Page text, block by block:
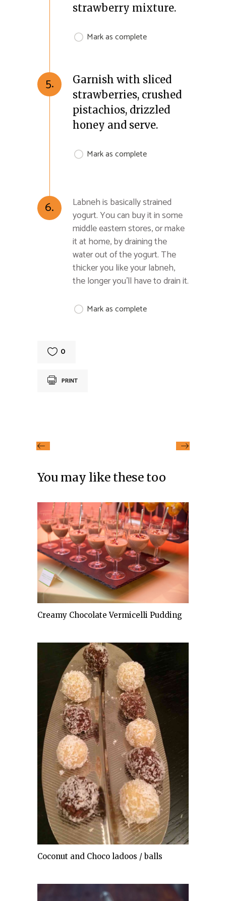
strawberry mixture.
Mark as complete
5.
Garnish with sliced
strawberries, crushed
pistachios, drizzled
honey and serve.
Mark as complete
6.
Labneh is basically strained
yogurt. You can buy it in some
middle eastern stores, or make
it at home, by draining the
water out of the yogurt. The
thicker you like your labneh,
the longer you’ll have to drain it.
Mark as complete
0
PRINT
You may like these too
Creamy Chocolate Vermicelli Pudding
Coconut and Choco ladoos / balls